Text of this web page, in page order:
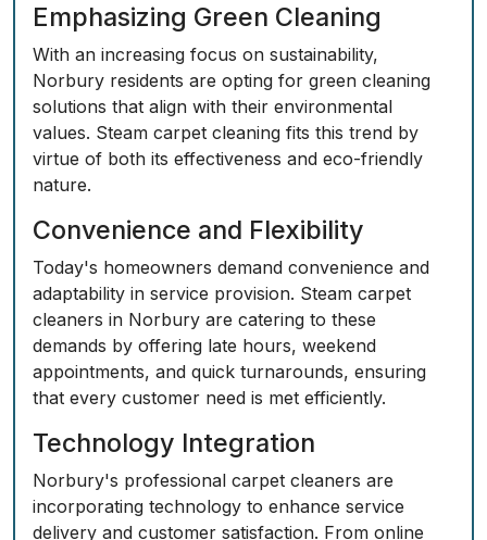
Emphasizing Green Cleaning
With an increasing focus on sustainability,
Norbury residents are opting for green cleaning
solutions that align with their environmental
values. Steam carpet cleaning fits this trend by
virtue of both its effectiveness and eco-friendly
nature.
Convenience and Flexibility
Today's homeowners demand convenience and
adaptability in service provision. Steam carpet
cleaners in Norbury are catering to these
demands by offering late hours, weekend
appointments, and quick turnarounds, ensuring
that every customer need is met efficiently.
Technology Integration
Norbury's professional carpet cleaners are
incorporating technology to enhance service
delivery and customer satisfaction. From online